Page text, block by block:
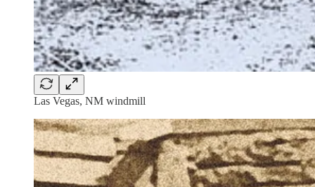
Las Vegas, NM windmill